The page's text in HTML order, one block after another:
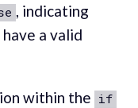
, indicating
a valid
within the if